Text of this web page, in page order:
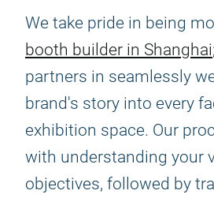
We take pride in being
booth builder in Shanghai
partners in seamlessly
brand's story into every
exhibition space. Our
with understanding your
objectives, followed by